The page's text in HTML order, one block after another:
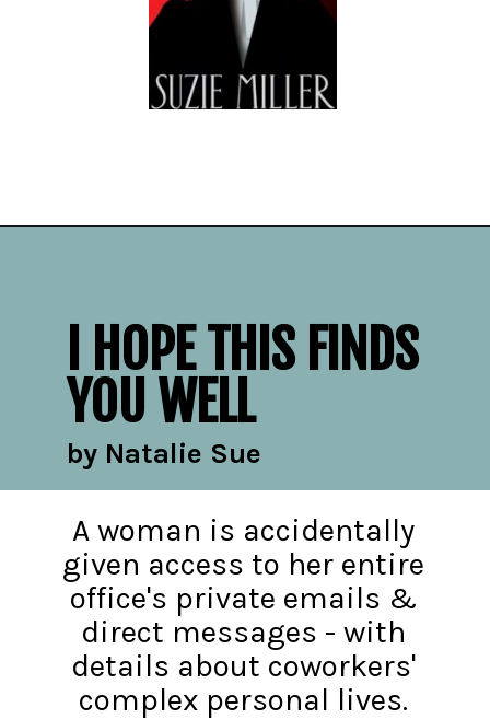
by Natalie Sue
I HOPE THIS FINDS
YOU WELL
A woman is accidentally
given access to her entire
office's private emails &
direct messages - with
details about coworkers'
complex personal lives.